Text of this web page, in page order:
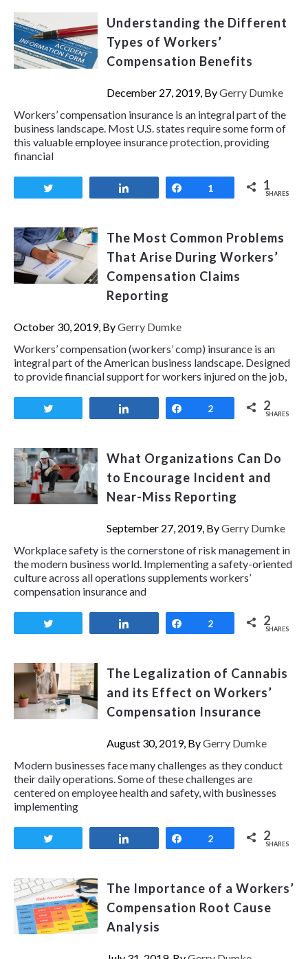
Understanding the Different
Types of Workers’
Compensation Benefits
December 27, 2019, ByGerry Dumke
Workers’ compensation insurance is an integral part of the
business landscape. Most U.S. states require some form of
this valuable employee insurance protection, providing
financial
Share
1 1
SHARES
The Most Common Problems
That Arise During Workers’
Compensation Claims
Reporting
October 30, 2019, ByGerry Dumke
Workers’ compensation (workers’ comp) insurance is an
integral part of the American business landscape. Designed
to provide financial support for workers injured on the job,
Share
2 2
SHARES
What Organizations Can Do
to Encourage Incident and
Near-Miss Reporting
September 27, 2019, ByGerry Dumke
Workplace safety is the cornerstone of risk management in
the modern business world. Implementing a safety-oriented
culture across all operations supplements workers’
compensation insurance and
Share
2 2
SHARES
The Legalization of Cannabis
and its Effect on Workers’
Compensation Insurance
August 30, 2019, ByGerry Dumke
Modern businesses face many challenges as they conduct
their daily operations. Some of these challenges are
centered on employee health and safety, with businesses
implementing
Share
2 2
SHARES
The Importance of a Workers’
Compensation Root Cause
Analysis